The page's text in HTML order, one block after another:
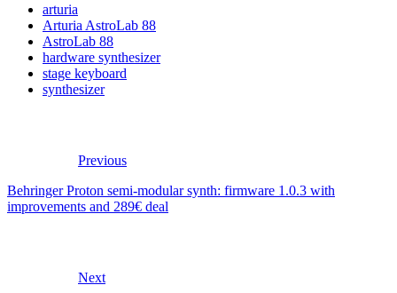
arturia
Arturia AstroLab 88
AstroLab 88
hardware synthesizer
stage keyboard
synthesizer
Previous
Behringer Proton semi-modular synth: firmware 1.0.3 with
improvements and 289€ deal
Next